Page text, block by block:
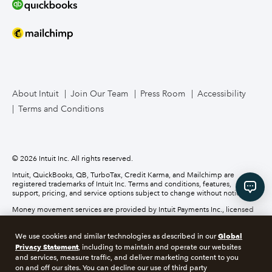
TurboTax Live for Business
About Intuit Join Our Team Press Room
Accessibility
Terms and Conditions
© 2026 Intuit Inc. All rights reserved.
Intuit, QuickBooks, QB, TurboTax, Credit Karma, and Mailchimp are
registered trademarks of Intuit Inc. Terms and conditions, features,
support, pricing, and service options subject to change without notice.
Money movement services are provided by Intuit Payments Inc., licensed
customers with complaints about our service, pleaseclick here.
About cookies Manage cookies
We use cookies and similar technologies as described in ourGlobal
Privacy Statement, including to maintain and operate our websites
and services, measure traffic, and deliver marketing content to you
on and off our sites. You can decline our use of third party